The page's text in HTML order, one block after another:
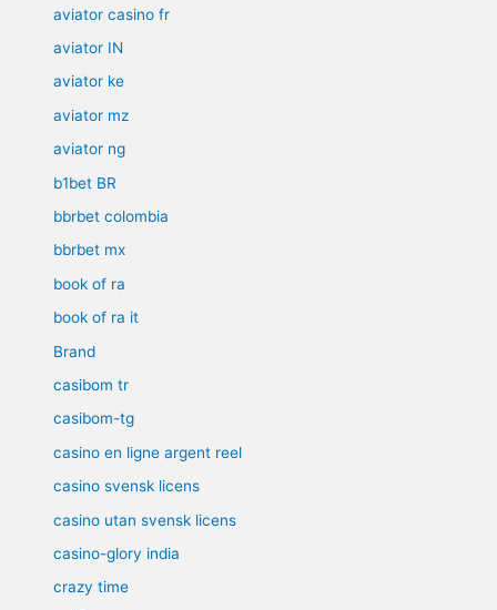
aviator casino fr
aviator IN
aviator ke
aviator mz
aviator ng
b1bet BR
bbrbet colombia
bbrbet mx
book of ra
book of ra it
Brand
casibom tr
casibom-tg
casino en ligne argent reel
casino svensk licens
casino utan svensk licens
casino-glory india
crazy time